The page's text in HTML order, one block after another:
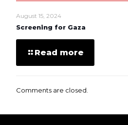
August 15, 2024
Screening for Gaza
Read more
Comments are closed.